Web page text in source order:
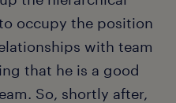
occupy the position
with team
that he is a good
So, shortly after,